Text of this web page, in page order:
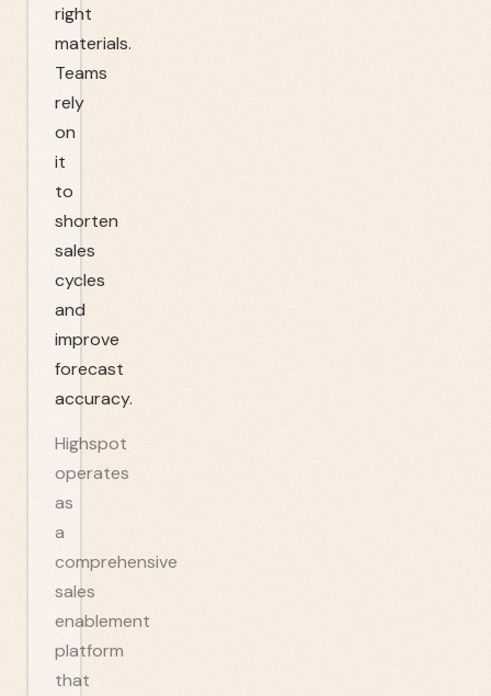
right
materials.
Teams
rely
on
it
to
shorten
sales
cycles
and
improve
forecast
accuracy.
Highspot
operates
as
a
comprehensive
sales
enablement
platform
that